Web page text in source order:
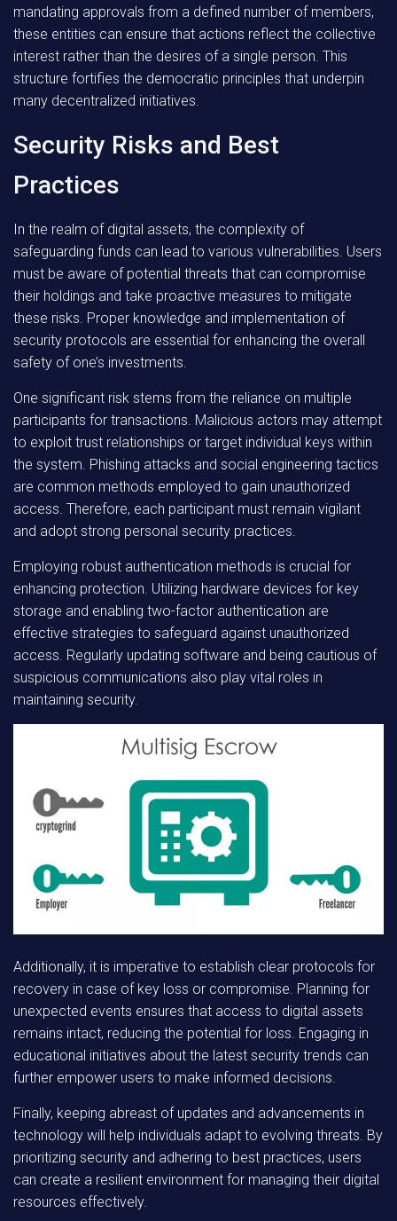
mandating approvals from a defined number of members,
these entities can ensure that actions reflect the collective
interest rather than the desires of a single person. This
structure fortifies the democratic principles that underpin
many decentralized initiatives.
Security Risks and Best
Practices
In the realm of digital assets, the complexity of
safeguarding funds can lead to various vulnerabilities. Users
must be aware of potential threats that can compromise
their holdings and take proactive measures to mitigate
these risks. Proper knowledge and implementation of
security protocols are essential for enhancing the overall
safety of one’s investments.
One significant risk stems from the reliance on multiple
participants for transactions. Malicious actors may attempt
to exploit trust relationships or target individual keys within
the system. Phishing attacks and social engineering tactics
are common methods employed to gain unauthorized
access. Therefore, each participant must remain vigilant
and adopt strong personal security practices.
Employing robust authentication methods is crucial for
enhancing protection. Utilizing hardware devices for key
storage and enabling two-factor authentication are
effective strategies to safeguard against unauthorized
access. Regularly updating software and being cautious of
suspicious communications also play vital roles in
maintaining security.
Additionally, it is imperative to establish clear protocols for
recovery in case of key loss or compromise. Planning for
unexpected events ensures that access to digital assets
remains intact, reducing the potential for loss. Engaging in
educational initiatives about the latest security trends can
further empower users to make informed decisions.
Finally, keeping abreast of updates and advancements in
technology will help individuals adapt to evolving threats. By
prioritizing security and adhering to best practices, users
can create a resilient environment for managing their digital
resources effectively.